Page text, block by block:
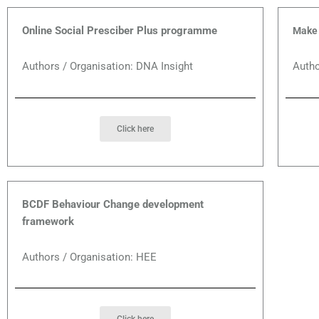
Online Social Presciber Plus programme
Authors / Organisation: DNA Insight
Click here
BCDF Behaviour Change development
framework
Authors / Organisation: HEE